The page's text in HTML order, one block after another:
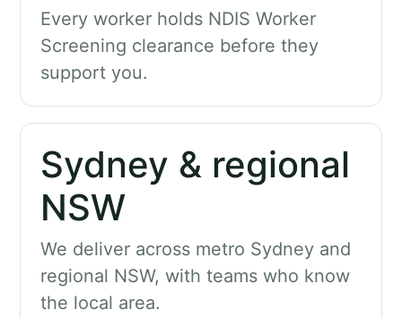
Every worker holds NDIS Worker
Screening clearance before they
support you.
Sydney & regional
NSW
We deliver across metro Sydney and
regional NSW, with teams who know
the local area.